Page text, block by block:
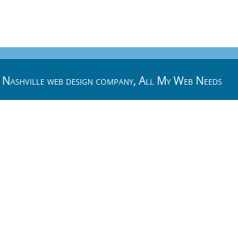
Nashville web designcompany, All My Web Needs